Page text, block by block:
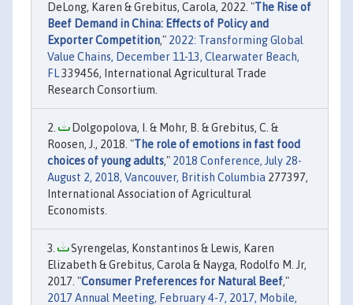
DeLong, Karen & Grebitus, Carola, 2022. "The Rise of
Beef Demand in China: Effects of Policy and
Exporter Competition," 2022: Transforming Global
Value Chains, December 11-13, Clearwater Beach,
FL339456, International Agricultural Trade
Research Consortium.
Dolgopolova, I. & Mohr, B. & Grebitus, C. &
Roosen, J., 2018. "The role of emotions in fast food
choices of young adults," 2018 Conference, July 28-
August 2, 2018, Vancouver, British Columbia 277397,
International Association of Agricultural
Economists.
Syrengelas, Konstantinos & Lewis, Karen
Elizabeth & Grebitus, Carola & Nayga, Rodolfo M. Jr,
2017. "Consumer Preferences for Natural Beef,"
2017 Annual Meeting, February 4-7, 2017, Mobile,